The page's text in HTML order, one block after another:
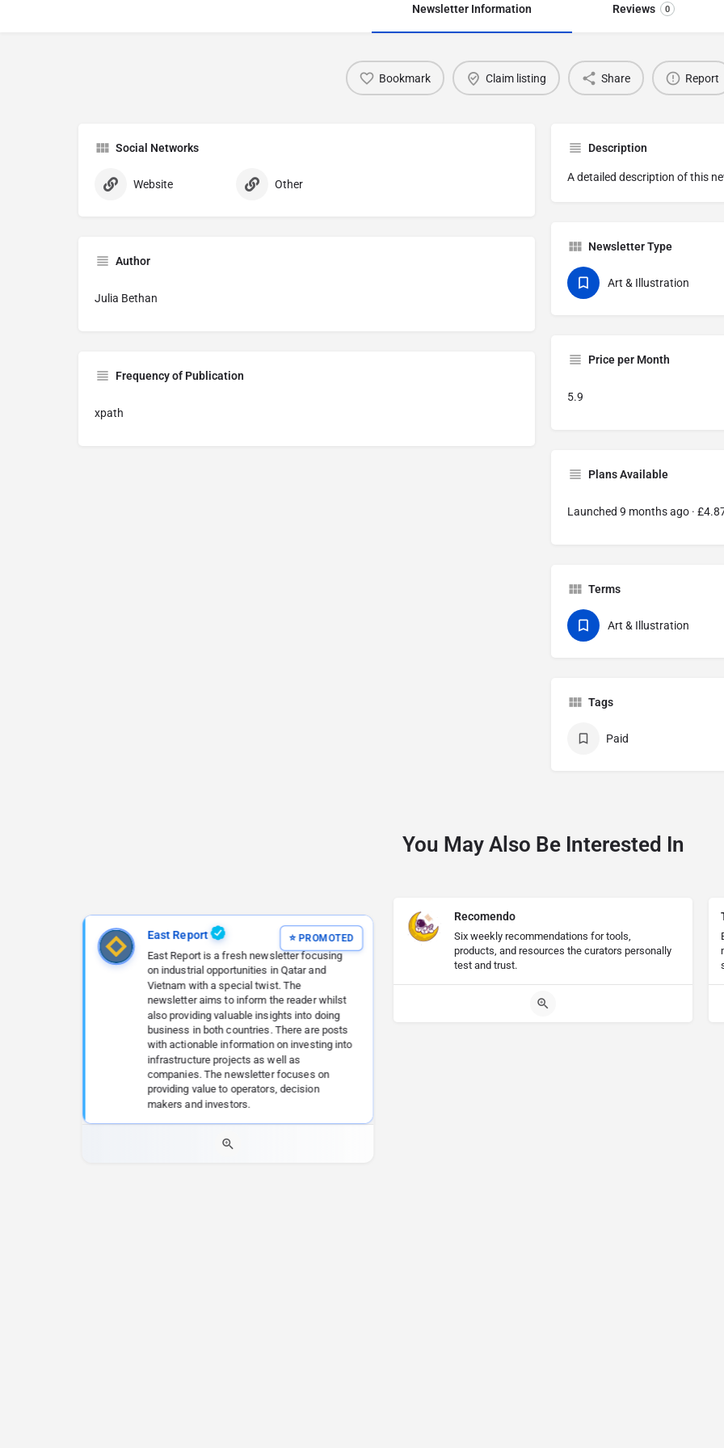
Newsletter Information Reviews 0
Bookmark Claim listing Share Report
Social Networks
Website Other
Author
Julia Bethan
Frequency of Publication
xpath
Description
A detailed description of this
Newsletter Type
Art & Illustration
Price per Month
5.9
Plans Available
Launched 9 months ago ·
Terms
Art & Illustration
Tags
Paid
You May Also Be Interested In
East Report
East Report is a fresh newsletter focusing
on industrial opportunities in Qatar and
Vietnam with a special twist. The
newsletter aims to inform the reader whilst
also providing valuable insights into doing
business in both countries. There are posts
with actionable information on investing into
infrastructure projects as well as
companies. The newsletter focuses on
providing value to operators, decision
makers and investors.
Recomendo
Six weekly recommendations for tools,
products, and resources the curators personally
test and trust.